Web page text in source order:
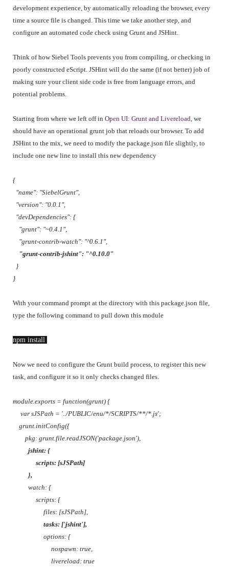
development experience, by automatically reloading the browser, every
time a source file is changed. This time we take another step, and
configure an automated code check using Grunt and JSHint.
Think of how Siebel Tools prevents you from compiling, or checking in
poorly constructed eScript. JSHint will do the same (if not better) job of
making sure your client side code is free from language errors, and
potential problems.
Starting from where we left off in Open UI: Grunt and Livereload, we
should have an operational grunt job that reloads our browser. To add
JSHint to the mix, we need to modify the package.json file slightly, to
include one new line to install this new dependency
{
"name": "SiebelGrunt",
"version": "0.0.1",
"devDependencies": {
"grunt": "~0.4.1",
"grunt-contrib-watch": "^0.6.1",
"grunt-contrib-jshint": "^0.10.0"
}
}
With your command prompt at the directory with this package.json file,
type the following command to pull down this module
npm install
Now we need to configure the Grunt build process, to register this new
task, and configure it so it only checks changed files.
module.exports = function(grunt) {
var sJSPath = '../PUBLIC/enu/*/SCRIPTS/**/*.js';
grunt.initConfig({
pkg: grunt.file.readJSON('package.json'),
jshint: {
scripts: [sJSPath]
},
watch: {
scripts: {
files: [sJSPath],
tasks: ['jshint'],
options: {
nospawn: true,
livereload: true